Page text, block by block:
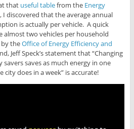
that useful tablefrom the Energy
, I discovered that the average annual
is actually per vehicle. A quick
almost two vehicles per household
theOffice of Energy Efficiency and
Jeff Speck’s statement that “Changing
saves as much energy in one
city does in a week” is accurate!